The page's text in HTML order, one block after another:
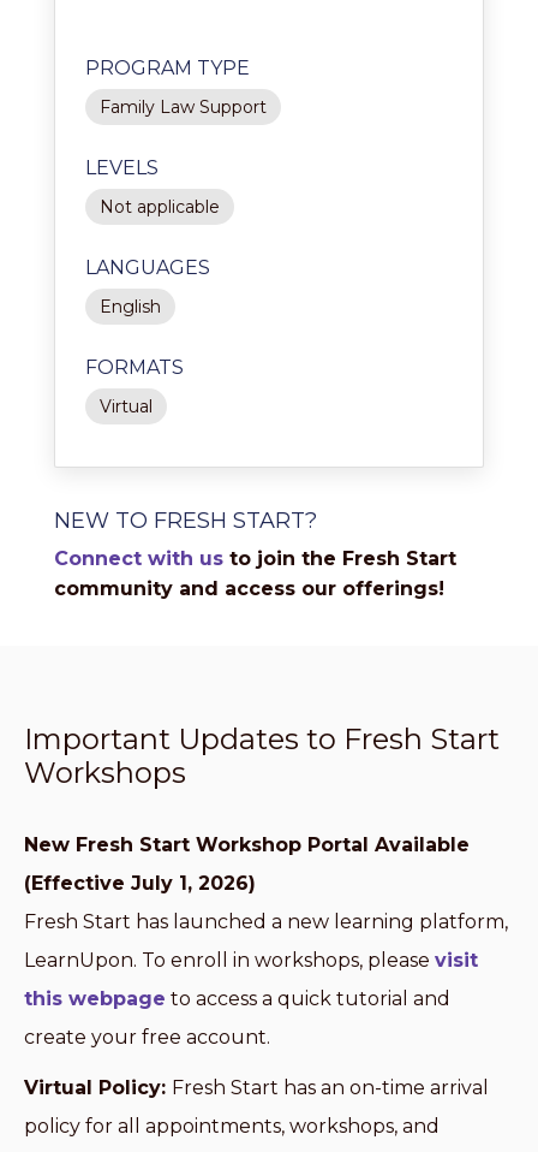
PROGRAM TYPE
Family Law Support
LEVELS
Not applicable
LANGUAGES
English
FORMATS
Virtual
NEW TO FRESH START?
Connect with us to join the Fresh Start
community and access our offerings!
Important Updates to Fresh Start
Workshops
New Fresh Start Workshop Portal Available
(Effective July 1, 2026)
Fresh Start has launched a new learning platform,
LearnUpon. To enroll in workshops, please visit
this webpage to access a quick tutorial and
create your free account.
Virtual Policy: Fresh Start has an on-time arrival
policy for all appointments, workshops, and